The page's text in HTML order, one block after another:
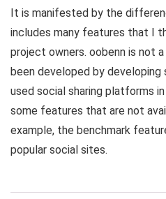
It is manifested by the
includes many features that I
project owners. oobenn is not
been developed by
used social sharing platforms
some features that are not
example, the benchmark
popular social sites.